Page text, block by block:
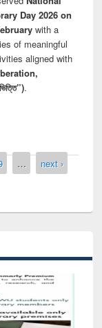
Day 2026 on
with a
of meaningful
aligned with
.
…
next ›